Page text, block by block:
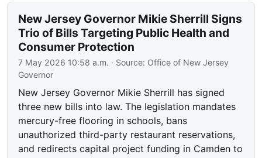
New Jersey Governor Mikie Sherrill Signs
Trio of Bills Targeting Public Health and
Consumer Protection
7 May 2026 10:58 a.m. · Source: Office of New Jersey
Governor
New Jersey Governor Mikie Sherrill has signed
three new bills into law. The legislation mandates
mercury-free flooring in schools, bans
unauthorized third-party restaurant reservations,
and redirects capital project funding in Camden to